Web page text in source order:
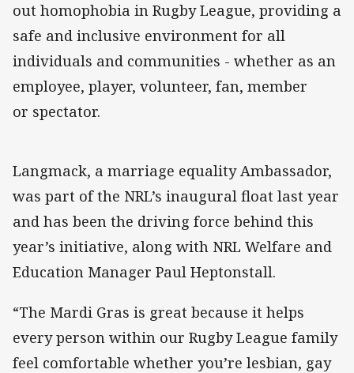
out homophobia in Rugby League, providing a
safe and inclusive environment for all
individuals and communities - whether as an
employee, player, volunteer, fan, member
or spectator.
Langmack, a marriage equality Ambassador,
was part of the NRL’s inaugural float last year
and has been the driving force behind this
year’s initiative, along with NRL Welfare and
Education Manager Paul Heptonstall.
“The Mardi Gras is great because it helps
every person within our Rugby League family
feel comfortable whether you’re lesbian, gay